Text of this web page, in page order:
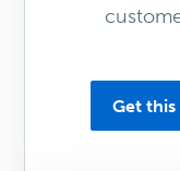
Get